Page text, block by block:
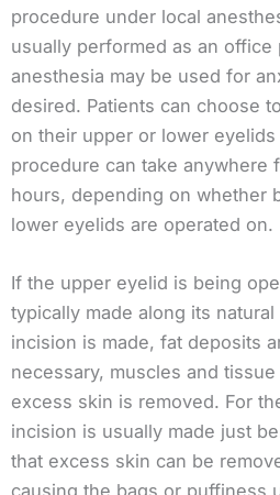
procedure under local
usually performed as an
anesthesia may be used for
desired. Patients can choose
on their upper or lower
procedure can take anywhere
hours, depending on whether
lower eyelids are operated on.
If the upper eyelid is being
typically made along its
incision is made, fat deposits
necessary, muscles and
excess skin is removed. For
incision is usually made just
that excess skin can be